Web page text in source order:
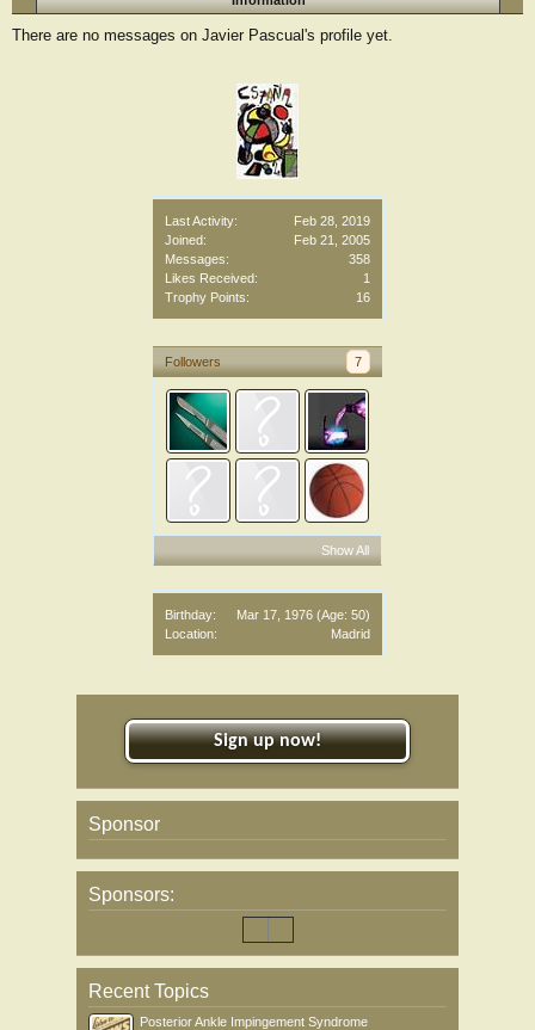
Last Activity:
Feb 28, 2019
Joined:
Feb 21, 2005
Messages:
358
Likes Received:
1
Trophy Points:
16
Followers 7
Show All
Birthday: Mar 17, 1976 (Age: 50)
Location:
Madrid
There are no messages on Javier Pascual's profile yet.
Sign up now!
Sponsor
Sponsors:
Recent Topics
Posterior Ankle Impingement Syndrome